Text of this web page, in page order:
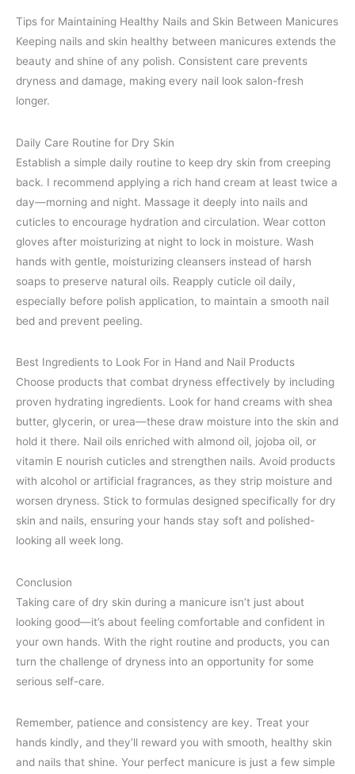
Tips for Maintaining Healthy Nails and Skin Between Manicures
Keeping nails and skin healthy between manicures extends the
beauty and shine of any polish. Consistent care prevents
dryness and damage, making every nail look salon-fresh
longer.
Daily Care Routine for Dry Skin
Establish a simple daily routine to keep dry skin from creeping
back. I recommend applying a rich hand cream at least twice a
day—morning and night. Massage it deeply into nails and
cuticles to encourage hydration and circulation. Wear cotton
gloves after moisturizing at night to lock in moisture. Wash
hands with gentle, moisturizing cleansers instead of harsh
soaps to preserve natural oils. Reapply cuticle oil daily,
especially before polish application, to maintain a smooth nail
bed and prevent peeling.
Best Ingredients to Look For in Hand and Nail Products
Choose products that combat dryness effectively by including
proven hydrating ingredients. Look for hand creams with shea
butter, glycerin, or urea—these draw moisture into the skin and
hold it there. Nail oils enriched with almond oil, jojoba oil, or
vitamin E nourish cuticles and strengthen nails. Avoid products
with alcohol or artificial fragrances, as they strip moisture and
worsen dryness. Stick to formulas designed specifically for dry
skin and nails, ensuring your hands stay soft and polished-
looking all week long.
Conclusion
Taking care of dry skin during a manicure isn’t just about
looking good—it’s about feeling comfortable and confident in
your own hands. With the right routine and products, you can
turn the challenge of dryness into an opportunity for some
serious self-care.
Remember, patience and consistency are key. Treat your
hands kindly, and they’ll reward you with smooth, healthy skin
and nails that shine. Your perfect manicure is just a few simple